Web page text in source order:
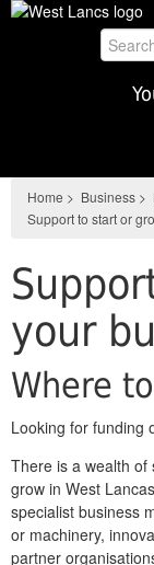
Skip
Home > Business >
Support to start or
your
Where
Looking for funding
There is a wealth of
grow in West
specialist business
or machinery,
partner